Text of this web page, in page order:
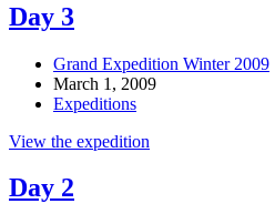
Day 3
Grand Expedition Winter 2009
March 1, 2009
Expeditions
View the expedition
Day 2